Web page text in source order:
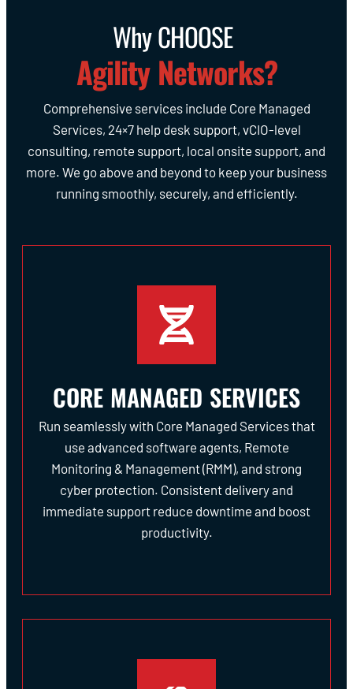
Why CHOOSE
Agility Networks?
Comprehensive services include Core Managed
Services, 24×7 help desk support, vCIO-level
consulting, remote support, local onsite support, and
more. We go above and beyond to keep your business
running smoothly, securely, and efficiently.
CORE MANAGED SERVICES
Run seamlessly with Core Managed Services that
use advanced software agents, Remote
Monitoring & Management (RMM), and strong
cyber protection. Consistent delivery and
immediate support reduce downtime and boost
productivity.